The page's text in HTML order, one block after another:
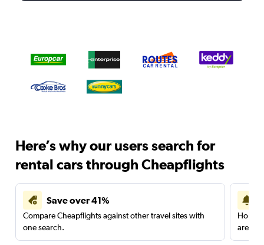
Here’s why our users search for
rental cars through Cheapflights
Save over 41%
Compare Cheapflights against other travel sites with
one search.
are